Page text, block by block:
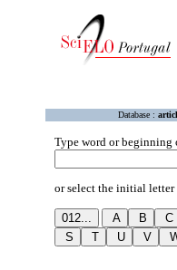
Database :
Type word or beginning
or select the initial letter